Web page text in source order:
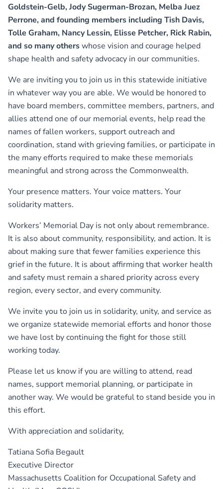
Goldstein-Gelb, Jody Sugerman-Brozan, Melba Juez
Perrone, and founding members including Tish Davis,
Tolle Graham, Nancy Lessin, Elisse Petcher, Rick Rabin,
and so many otherswhose vision and courage helped
shape health and safety advocacy in our communities.
We are inviting you to join us in this statewide initiative
in whatever way you are able. We would be honored to
have board members, committee members, partners, and
allies attend one of our memorial events, help read the
names of fallen workers, support outreach and
coordination, stand with grieving families, or participate in
the many efforts required to make these memorials
meaningful and strong across the Commonwealth.
Your presence matters. Your voice matters. Your
solidarity matters.
Workers’ Memorial Day is not only about remembrance.
It is also about community, responsibility, and action. It is
about making sure that fewer families experience this
grief in the future. It is about affirming that worker health
and safety must remain a shared priority across every
region, every sector, and every community.
We invite you to join us in solidarity, unity, and service as
we organize statewide memorial efforts and honor those
we have lost by continuing the fight for those still
working today.
Please let us know if you are willing to attend, read
names, support memorial planning, or participate in
another way. We would be grateful to stand beside you in
this effort.
With appreciation and solidarity,
Tatiana Sofia Begault
Executive Director
Massachusetts Coalition for Occupational Safety and